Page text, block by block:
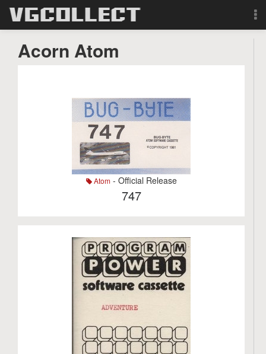
Search
Acorn Atom
Atom- Official Release
747